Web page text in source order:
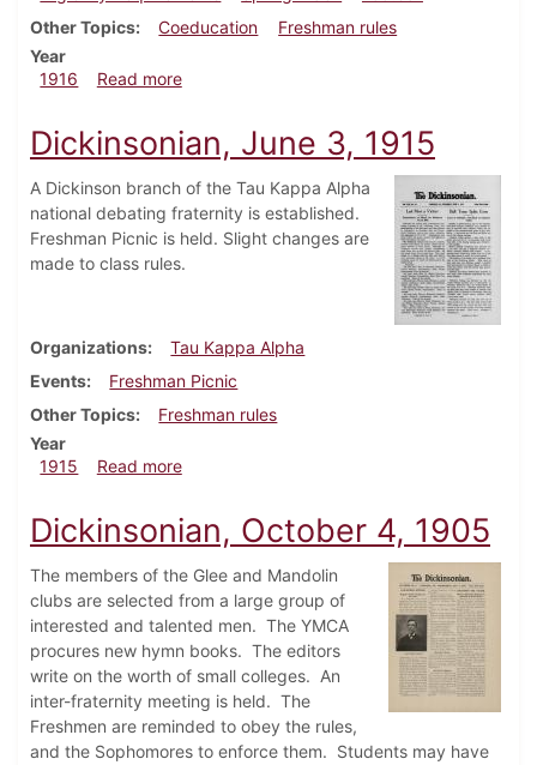
Other Topics
Coeducation
Freshman rules
Year
1916
Read moreabout Dickinsonian, February 3, 1916
Dickinsonian, June 3, 1915
A Dickinson branch of the Tau Kappa Alpha
national debating fraternity is established.
Freshman Picnic is held. Slight changes are
made to class rules.
Organizations
Tau Kappa Alpha
Events
Freshman Picnic
Other Topics
Freshman rules
Year
1915
Read moreabout Dickinsonian, June 3, 1915
Dickinsonian, October 4, 1905
The members of the Glee and Mandolin
clubs are selected from a large group of
interested and talented men. The YMCA
procures new hymn books. The editors
write on the worth of small colleges. An
inter-fraternity meeting is held. The
Freshmen are reminded to obey the rules,
and the Sophomores to enforce them. Students may have